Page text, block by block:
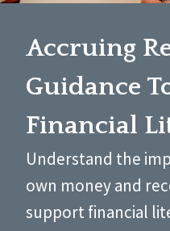
Accruing
Guidance
Financial
Understand the
own money and
support financial